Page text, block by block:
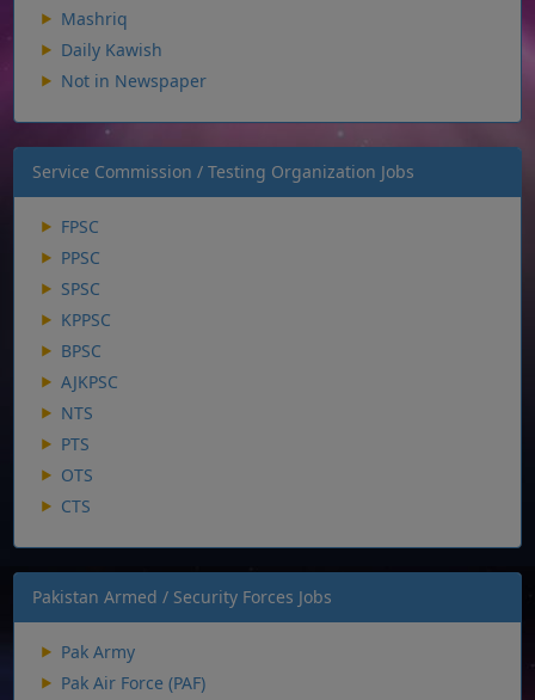
Mashriq
Daily Kawish
Not in Newspaper
Service Commission / Testing Organization Jobs
FPSC
PPSC
SPSC
KPPSC
BPSC
AJKPSC
NTS
PTS
OTS
CTS
Pakistan Armed / Security Forces Jobs
Pak Army
Pak Air Force (PAF)